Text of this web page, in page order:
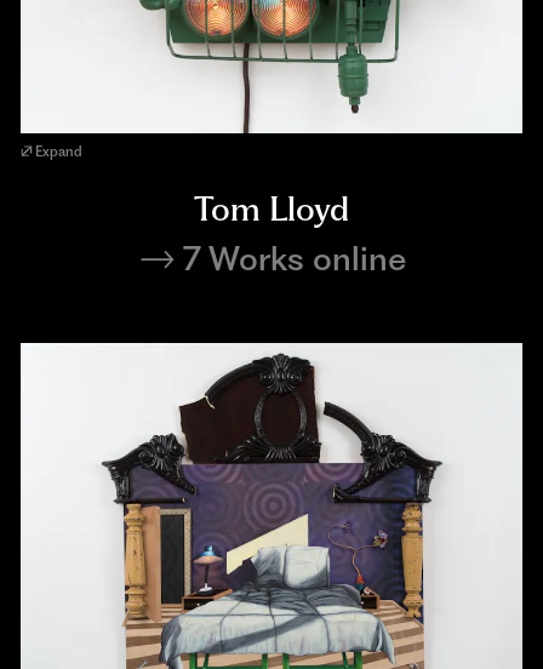
Expand
Tom Lloyd
7 Works online